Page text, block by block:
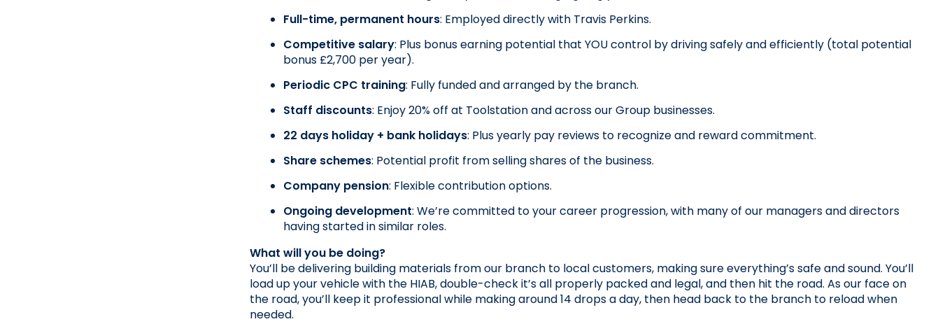
Full-time, permanent hours: Employed directly with Travis Perkins.
Competitive salary: Plus bonus earning potential that YOU control by driving safely and efficiently (total potential
bonus £2,700 per year).
Periodic CPC training: Fully funded and arranged by the branch.
Staff discounts: Enjoy 20% off at Toolstation and across our Group businesses.
22 days holiday + bank holidays: Plus yearly pay reviews to recognize and reward commitment.
Share schemes: Potential profit from selling shares of the business.
Company pension: Flexible contribution options.
Ongoing development: We’re committed to your career progression, with many of our managers and directors
having started in similar roles.
What will you be doing?
You’ll be delivering building materials from our branch to local customers, making sure everything’s safe and sound. You’ll
load up your vehicle with the HIAB, double-check it’s all properly packed and legal, and then hit the road. As our face on
the road, you’ll keep it professional while making around 14 drops a day, then head back to the branch to reload when
needed.